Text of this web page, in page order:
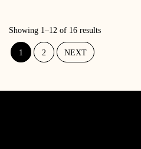
Showing 1–12 of 16 results
1 2 NEXT